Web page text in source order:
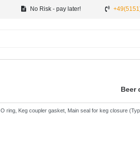
No Risk - pay later!
Beer
O ring, Keg coupler gasket, Main seal for keg closure